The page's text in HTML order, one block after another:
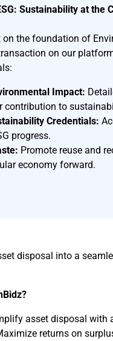
Sustainability at the
on the foundation of
on our
Impact:
contribution to
Credentials:
progress.
Promote reuse and
economy forward.
disposal into a
asset disposal with
returns on